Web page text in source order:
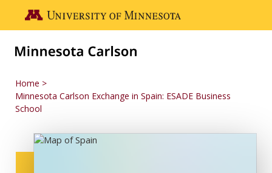
Go to the U of M home page
Home
Minnesota Carlson Exchange in Spain: ESADE Business
School